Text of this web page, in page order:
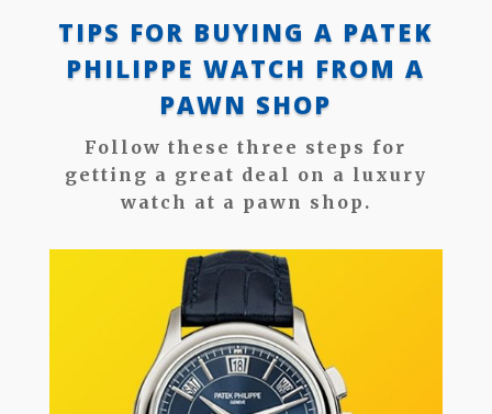
TIPS FOR BUYING A PATEK
PHILIPPE WATCH FROM A
PAWN SHOP
Follow these three steps for
getting a great deal on a luxury
watch at a pawn shop.